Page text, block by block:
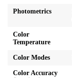
Photometrics
Color
Temperature
Color Modes
Color Accuracy